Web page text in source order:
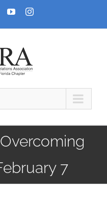
YouTubeInstagram
7